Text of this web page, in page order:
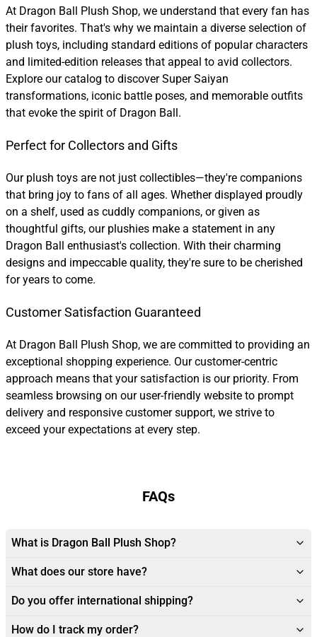
At Dragon Ball Plush Shop, we understand that every fan has
their favorites. That's why we maintain a diverse selection of
plush toys, including standard editions of popular characters
and limited-edition releases that appeal to avid collectors.
Explore our catalog to discover Super Saiyan
transformations, iconic battle poses, and memorable outfits
that evoke the spirit of Dragon Ball.
Perfect for Collectors and Gifts
Our plush toys are not just collectibles—they're companions
that bring joy to fans of all ages. Whether displayed proudly
on a shelf, used as cuddly companions, or given as
thoughtful gifts, our plushies make a statement in any
Dragon Ball enthusiast's collection. With their charming
designs and impeccable quality, they're sure to be cherished
for years to come.
Customer Satisfaction Guaranteed
At Dragon Ball Plush Shop, we are committed to providing an
exceptional shopping experience. Our customer-centric
approach means that your satisfaction is our priority. From
seamless browsing on our user-friendly website to prompt
delivery and responsive customer support, we strive to
exceed your expectations at every step.
FAQs
What is Dragon Ball Plush Shop?
What does our store have?
Do you offer international shipping?
How do I track my order?